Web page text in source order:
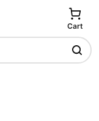
Cart